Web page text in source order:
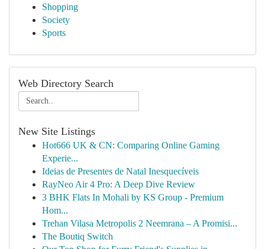
Shopping
Society
Sports
Web Directory Search
New Site Listings
Hot666 UK & CN: Comparing Online Gaming
Experie...
Ideias de Presentes de Natal Inesquecíveis
RayNeo Air 4 Pro: A Deep Dive Review
3 BHK Flats In Mohali by KS Group - Premium
Hom...
Trehan Vilasa Metropolis 2 Neemrana – A Promisi...
The Boutiq Switch